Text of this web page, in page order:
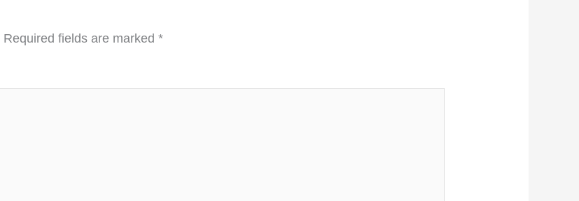
Required fields are marked*